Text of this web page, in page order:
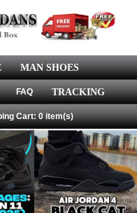
MAN SHOES
FAQ TRACKING
Cart: 0 item(s)